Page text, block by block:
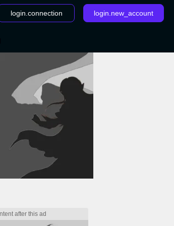
login.connection login.new_account